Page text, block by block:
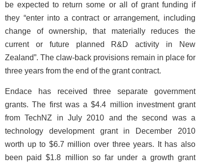
be expected to return some or all of grant funding if
they “enter into a contract or arrangement, including
change of ownership, that materially reduces the
current or future planned R&D activity in New
Zealand”. The claw-back provisions remain in place for
three years from the end of the grant contract.
Endace has received three separate government
grants. The first was a $4.4 million investment grant
from TechNZ in July 2010 and the second was a
technology development grant in December 2010
worth up to $6.7 million over three years. It has also
been paid $1.8 million so far under a growth grant